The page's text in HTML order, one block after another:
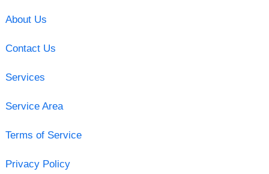
About Us
Contact Us
Services
Service Area
Terms of Service
Privacy Policy